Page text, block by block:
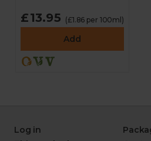
£13.95 (£1.86 per 100ml)
Add
Log in